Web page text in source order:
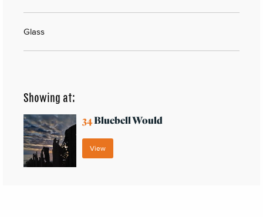
Glass
Showing at:
34Bluebell Would
View